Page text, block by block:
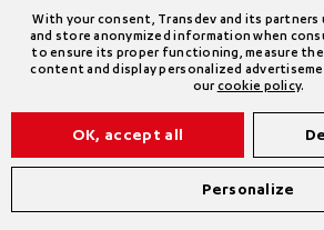
Careers
Site
©2026 Transdev
With your consent, Transdev and its
and store anonymized information when
to ensure its proper functioning, measure
content and display personalized
ourcookie policy.
OK, accept all
Personalize